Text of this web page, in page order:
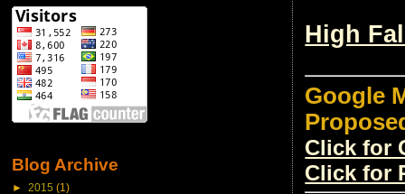
High
Google
Click for
Click for
Blog Archive
► 2015 (1)